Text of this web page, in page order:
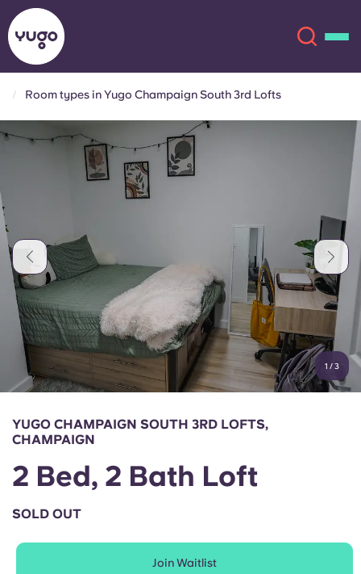
Locations
Account Language
English (GB)
Select a country
Select a residence
Login
Book Now
English (US)
Deutsch
Italian French
Portuguese
Room types in Yugo Champaign South 3rd Lofts
1 /3
YUGO CHAMPAIGN SOUTH 3RD LOFTS,
CHAMPAIGN
2 Bed, 2 Bath Loft
SOLD OUT
Join Waitlist